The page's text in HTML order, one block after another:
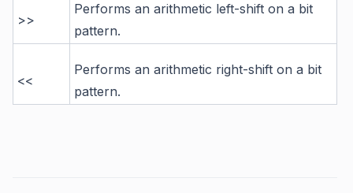
>>
Performs an arithmetic left-shift on a bit
pattern.
<<
Performs an arithmetic right-shift on a bit
pattern.